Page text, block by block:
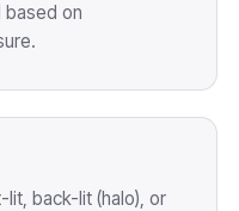
on
back-lit (halo), or